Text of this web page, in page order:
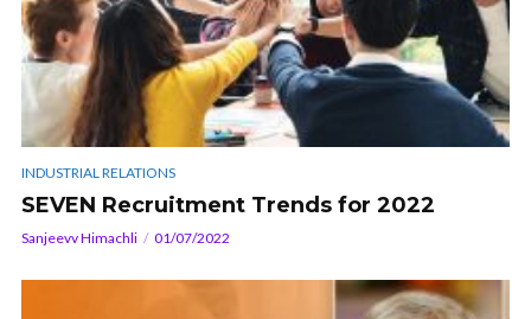
INDUSTRIAL RELATIONS
SEVEN Recruitment Trends for 2022
Sanjeevv Himachli 01/07/2022